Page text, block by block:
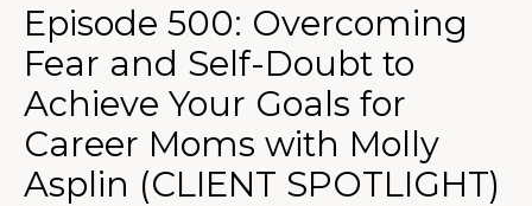
Episode 500: Overcoming
Fear and Self-Doubt to
Achieve Your Goals for
Career Moms with Molly
Asplin (CLIENT SPOTLIGHT)